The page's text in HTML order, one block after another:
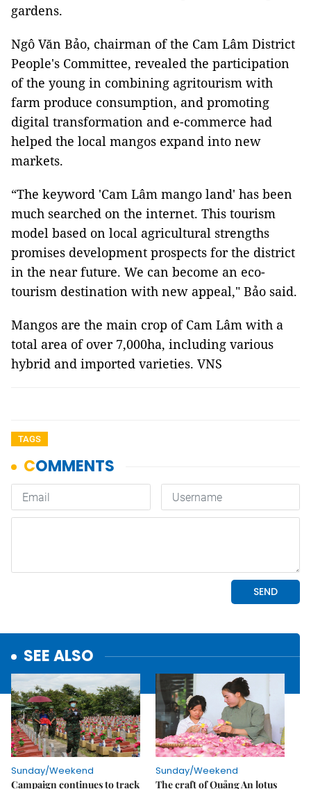
gardens.
Ngô Văn Bảo, chairman of the Cam Lâm District
People's Committee, revealed the participation
of the young in combining agritourism with
farm produce consumption, and promoting
digital transformation and e-commerce had
helped the local mangos expand into new
markets.
“The keyword 'Cam Lâm mango land' has been
much searched on the internet. This tourism
model based on local agricultural strengths
promises development prospects for the district
in the near future. We can become an eco-
tourism destination with new appeal," Bảo said.
Mangos are the main crop of Cam Lâm with a
total area of over 7,000ha, including various
hybrid and imported varieties. VNS
TAGS
SEE ALSO
Sunday/Weekend
Campaign continues to track
Sunday/Weekend
The craft of Quảng An lotus